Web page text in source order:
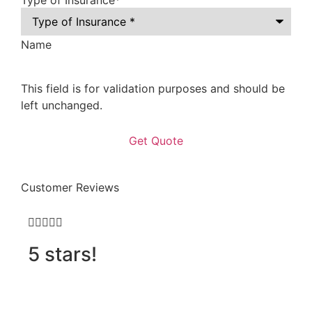
Name
This field is for validation purposes and should be
left unchanged.
Customer Reviews

5 stars!